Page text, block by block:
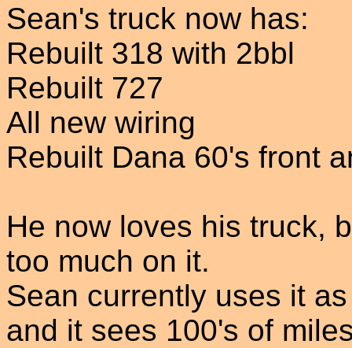
Sean's truck now has:
Rebuilt 318 with 2bbl
Rebuilt 727
All new wiring
Rebuilt Dana 60's front
He now loves his truck,
too much on it.
Sean currently uses it
and it sees 100's of